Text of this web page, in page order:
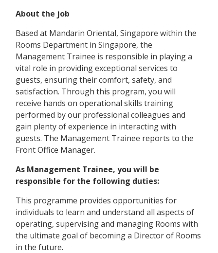
About the job
Based at Mandarin Oriental, Singapore within the
Rooms Department in Singapore, the
Management Trainee is responsible in playing a
vital role in providing exceptional services to
guests, ensuring their comfort, safety, and
satisfaction. Through this program, you will
receive hands on operational skills training
performed by our professional colleagues and
gain plenty of experience in interacting with
guests. The Management Trainee reports to the
Front Office Manager.
As Management Trainee, you will be
responsible for the following duties:
This programme provides opportunities for
individuals to learn and understand all aspects of
operating, supervising and managing Rooms with
the ultimate goal of becoming a Director of Rooms
in the future.